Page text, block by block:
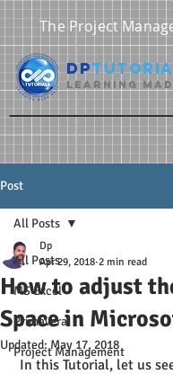
DP
Learning
The Project
Post
All Posts
MS Excel
Primavera
Project Management
All Posts
How to adjust
Space in
Dp
Apr 29, 2018 2 min read
Updated:May 17, 2018